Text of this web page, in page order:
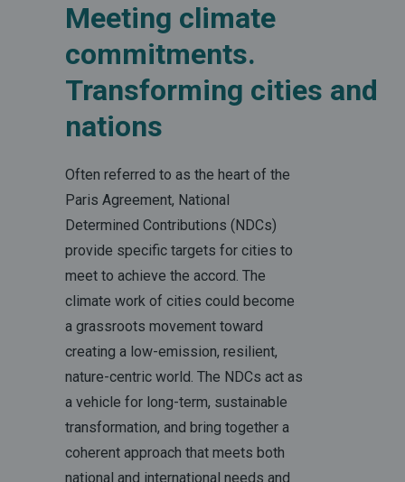
Meeting climate
commitments.
Transforming cities and
nations
Often referred to as the heart of the
Paris Agreement, National
Determined Contributions (NDCs)
provide specific targets for cities to
meet to achieve the accord. The
climate work of cities could become
a grassroots movement toward
creating a low-emission, resilient,
nature-centric world. The NDCs act as
a vehicle for long-term, sustainable
transformation, and bring together a
coherent approach that meets both
national and international needs and